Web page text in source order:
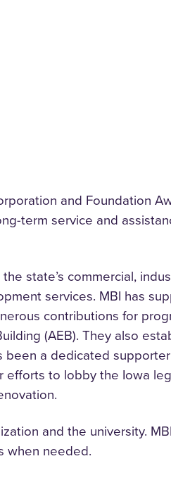
and Foundation
term service and
state’s commercial,
services. MBI has
contributions for
(AEB). They also
been a dedicated
efforts to lobby the Iowa
and the university.
when needed.